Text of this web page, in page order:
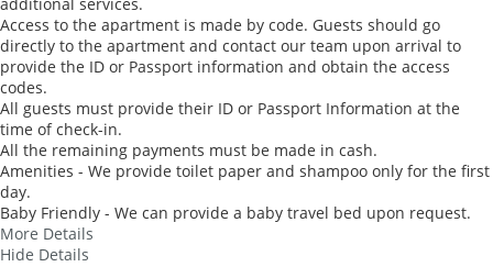
additional services.
Access to the apartment is made by code. Guests should go
directly to the apartment and contact our team upon arrival to
provide the ID or Passport information and obtain the access
codes.
All guests must provide their ID or Passport Information at the
time of check-in.
All the remaining payments must be made in cash.
Amenities - We provide toilet paper and shampoo only for the first
day.
Baby Friendly - We can provide a baby travel bed upon request.
More Details
Hide Details